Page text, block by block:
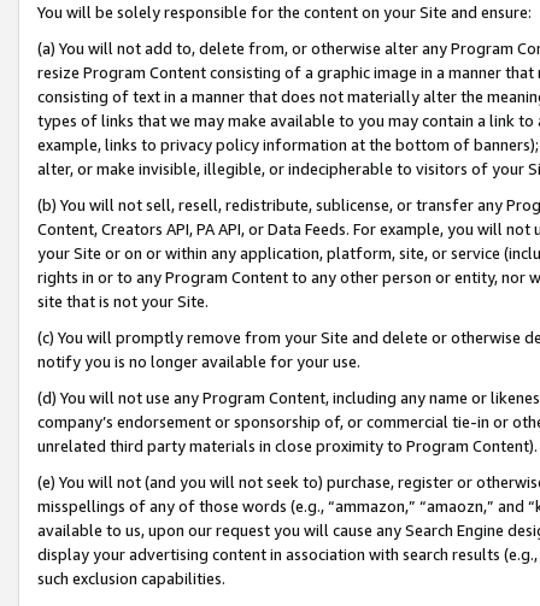
You will be solely responsible for the content on your Site and ensure:
(a) You will not add to, delete from, or otherwise alter any Program
resize Program Content consisting of a graphic image in a manner
consisting of text in a manner that does not materially alter the
types of links that we may make available to you may contain a link
example, links to privacy policy information at the bottom of
alter, or make invisible, illegible, or indecipherable to visitors of your
(b) You will not sell, resell, redistribute, sublicense, or transfer any
Content, Creators API, PA API, or Data Feeds. For example, you will
your Site or on or within any application, platform, site, or service
rights in or to any Program Content to any other person or entity, nor
site that is not your Site.
(c) You will promptly remove from your Site and delete or otherwise
notify you is no longer available for your use.
(d) You will not use any Program Content, including any name or
company’s endorsement or sponsorship of, or commercial tie-in or
unrelated third party materials in close proximity to Program Content).
(e) You will not (and you will not seek to) purchase, register or
misspellings of any of those words (e.g., “ammazon,” “amaozn,” and
available to us, upon our request you will cause any Search Engine
display your advertising content in association with search results
such exclusion capabilities.